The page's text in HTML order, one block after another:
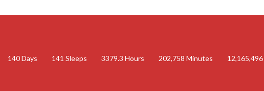
140 Days 141 Sleeps 3379.3 Hours 202,758 Minutes 12,165,496